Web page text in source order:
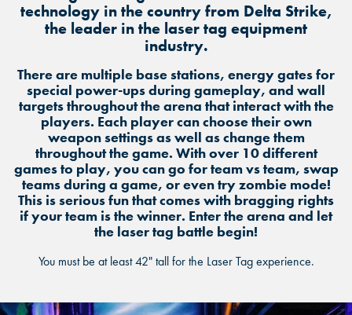
technology in the country from Delta Strike,
the leader in the laser tag equipment
industry.
There are multiple base stations, energy gates for
special power-ups during gameplay, and wall
targets throughout the arena that interact with the
players. Each player can choose their own
weapon settings as well as change them
throughout the game. With over 10 different
games to play, you can go for team vs team, swap
teams during a game, or even try zombie mode!
This is serious fun that comes with bragging rights
if your team is the winner. Enter the arena and let
the laser tag battle begin!
You must be at least 42" tall for the Laser Tag experience.